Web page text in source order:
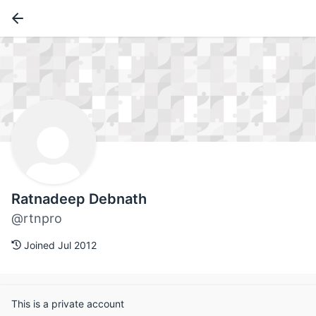
Ratnadeep Debnath
@rtnpro
Joined Jul 2012
This is a private account